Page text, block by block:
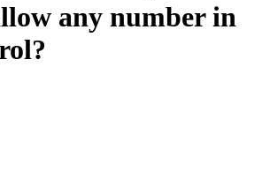
any number in